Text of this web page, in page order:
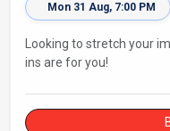
Mon 31 Aug, 7:00 PM
Looking to stretch your
ins are for you!